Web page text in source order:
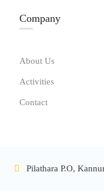
Company
About Us
Activities
Contact
Pilathara P.O,